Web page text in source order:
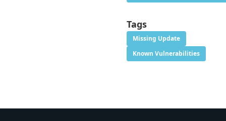
Tags
Missing Update
Known Vulnerabilities